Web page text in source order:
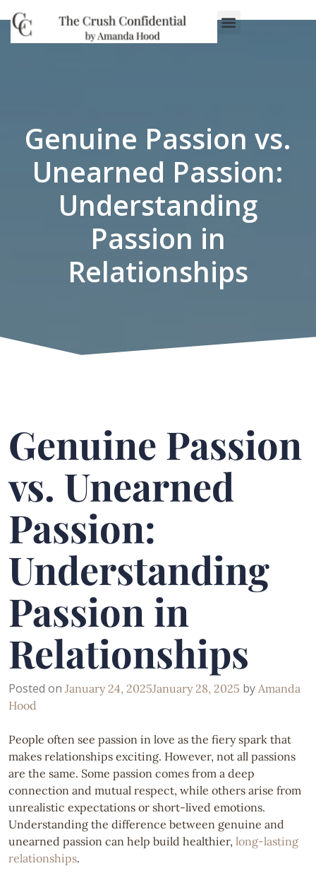
Genuine Passion vs.
Unearned Passion:
Understanding
Passion in
Relationships
Genuine Passion
vs. Unearned
Passion:
Understanding
Passion in
Relationships
Posted on January 24, 2025January 28, 2025 by Amanda
Hood
People often see passion in love as the fiery spark that
makes relationships exciting. However, not all passions
are the same. Some passion comes from a deep
connection and mutual respect, while others arise from
unrealistic expectations or short-lived emotions.
Understanding the difference between genuine and
unearned passion can help build healthier, long-lasting
relationships.